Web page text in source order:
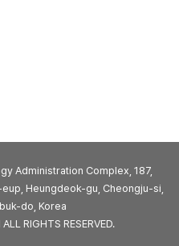
Administration Complex, 187,
Heungdeok-gu, Cheongju-si,
do, Korea
RIGHTS RESERVED.